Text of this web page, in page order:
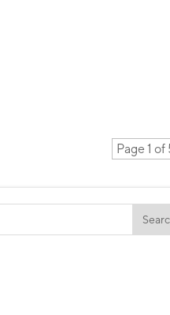
Page 1 of